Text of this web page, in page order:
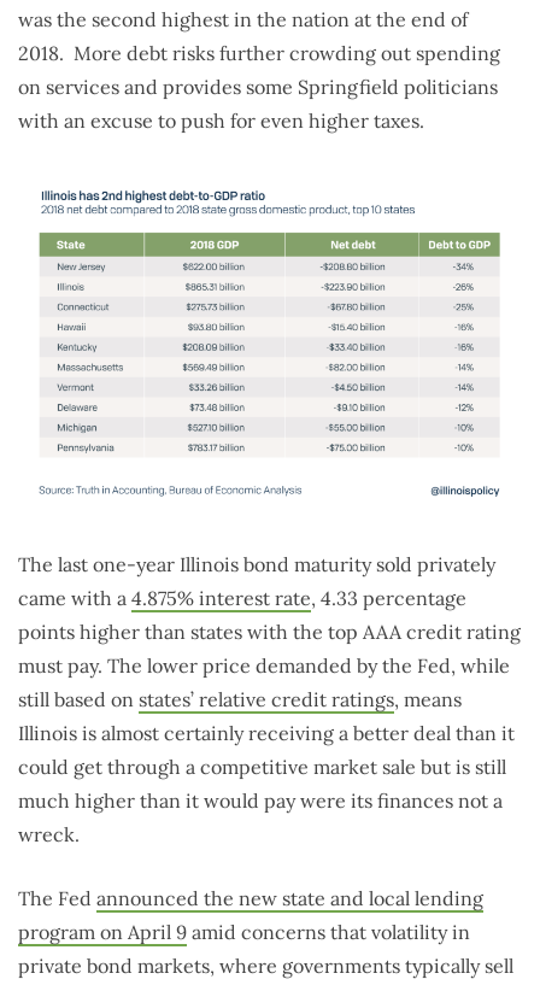
was the second highest in the nation at the end of
2018. More debt risks further crowding out spending
on services and provides some Springfield politicians
with an excuse to push for even higher taxes.
The last one-year Illinois bond maturity sold privately
came with a 4.875% interest rate, 4.33 percentage
points higher than states with the top AAA credit rating
must pay. The lower price demanded by the Fed, while
still based on states’ relative credit ratings, means
Illinois is almost certainly receiving a better deal than it
could get through a competitive market sale but is still
much higher than it would pay were its finances not a
wreck.
The Fed announced the new state and local lending
program on April 9 amid concerns that volatility in
private bond markets, where governments typically sell